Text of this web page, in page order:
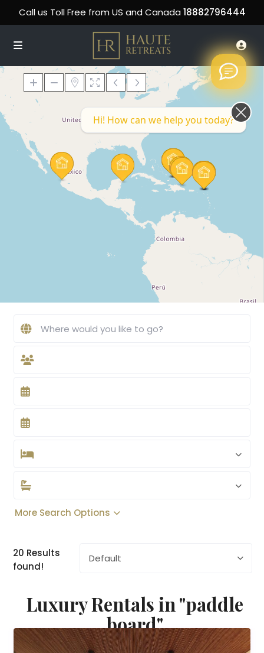
Call us Toll Free from US and Canada 18882796444
Loading Maps
More Search Options
20 Results
found!
Default
Luxury Rentals in "paddle
board"
Hi! How can we help you today?